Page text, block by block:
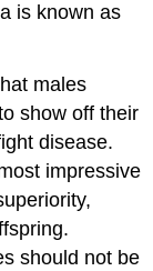
is known as
males
show off their
disease.
impressive
should not be